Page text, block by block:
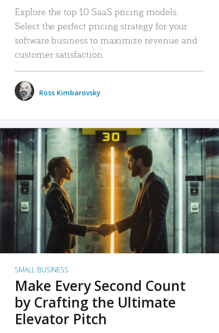
Explore the top 10 SaaS pricing models.
Select the perfect pricing strategy for your
software business to maximize revenue and
customer satisfaction.
Ross Kimbarovsky
SMALL BUSINESS
Make Every Second Count
by Crafting the Ultimate
Elevator Pitch